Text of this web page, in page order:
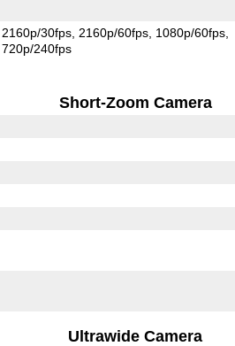
2160p/30fps 2160p/60fps 1080p/60fps
720p/240fps
Short-Zoom Camera
Ultrawide Camera